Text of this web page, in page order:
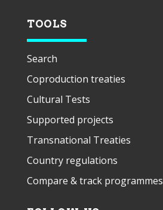
TOOLS
Search
Coproduction treaties
Cultural Tests
Supported projects
Transnational Treaties
Country regulations
Compare & track programmes